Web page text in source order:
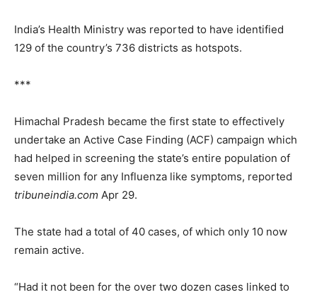
India’s Health Ministry was reported to have identified
129 of the country’s 736 districts as hotspots.
***
Himachal Pradesh became the first state to effectively
undertake an Active Case Finding (ACF) campaign which
had helped in screening the state’s entire population of
seven million for any Influenza like symptoms, reported
tribuneindia.com Apr 29.
The state had a total of 40 cases, of which only 10 now
remain active.
“Had it not been for the over two dozen cases linked to